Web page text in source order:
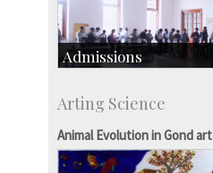
Admissions
Research Programmes
more…
Arting Science
Animal Evolution in Gond art